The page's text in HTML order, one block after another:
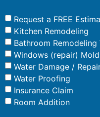
Request a FREE
Kitchen Remodeling
Bathroom
Windows (repair)
Water Damage /
Water Proofing
Insurance Claim
Room Addition